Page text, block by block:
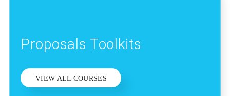
Proposals Toolkits
VIEW ALL COURSES